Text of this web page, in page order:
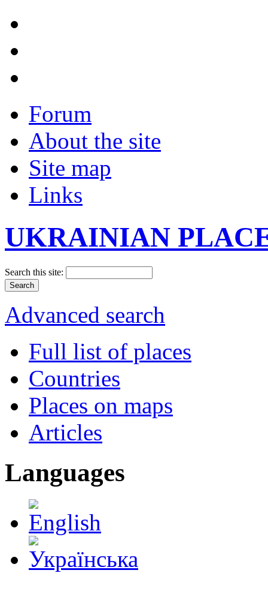
Forum
About the site
Site map
Links
UKRAINIAN
Search this site:
Advanced search
Full list of places
Countries
Places on maps
Articles
Languages